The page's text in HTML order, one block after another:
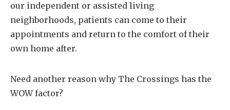
our independent or assisted living
neighborhoods, patients can come to their
appointments and return to the comfort of their
own home after.
Need another reason why The Crossings has the
WOW factor?